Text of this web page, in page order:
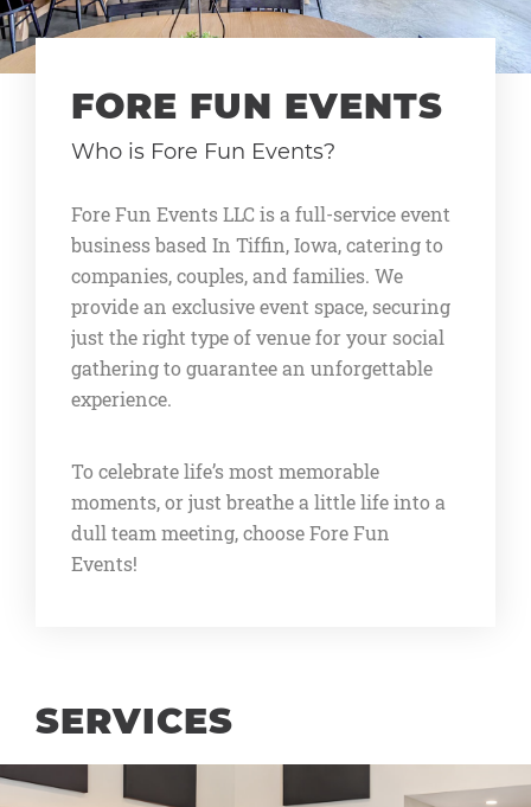
FORE FUN EVENTS
Who is Fore Fun Events?
Fore Fun Events LLC is a full-service event
business based In Tiffin, Iowa, catering to
companies, couples, and families. We
provide an exclusive event space, securing
just the right type of venue for your social
gathering to guarantee an unforgettable
experience.
To celebrate life’s most memorable
moments, or just breathe a little life into a
dull team meeting, choose Fore Fun
Events!
SERVICES